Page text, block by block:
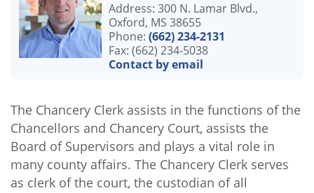
Address: 300 N. Lamar Blvd.,
Oxford, MS 38655
Phone:(662) 234-2131
Fax: (662) 234-5038
Contact by email
The Chancery Clerk assists in the functions of the
Chancellors and Chancery Court, assists the
Board of Supervisors and plays a vital role in
many county affairs. The Chancery Clerk serves
as clerk of the court, the custodian of all